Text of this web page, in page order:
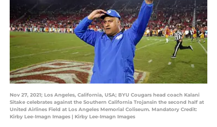
Nov 27, 2021; Los Angeles, California, USA; BYU Cougars head coach Kalani
Sitake celebrates against the Southern California Trojansin the second half at
United Airlines Field at Los Angeles Memorial Coliseum. Mandatory Credit:
Kirby Lee-Imagn Images | Kirby Lee-Imagn Images